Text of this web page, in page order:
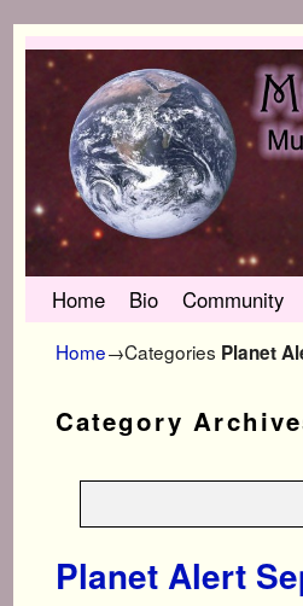
Skip to primary content
Skip to secondary content
Home Bio Community
Home→Categories Planet
Category
Planet Alert